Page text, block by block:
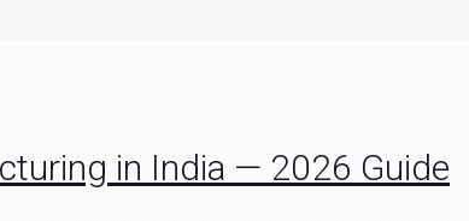
in India — 2026 Guide